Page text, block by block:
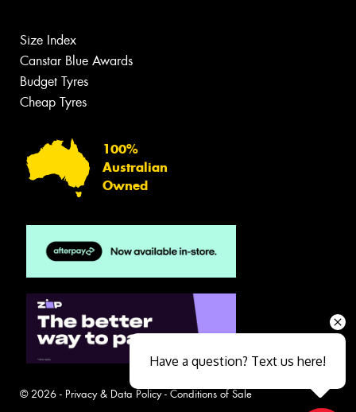
Size Index
Canstar Blue Awards
Budget Tyres
Cheap Tyres
100%
Australian
Owned
© 2026 - Privacy & Data Policy- Conditions of Sale
Have a question? Text us here!